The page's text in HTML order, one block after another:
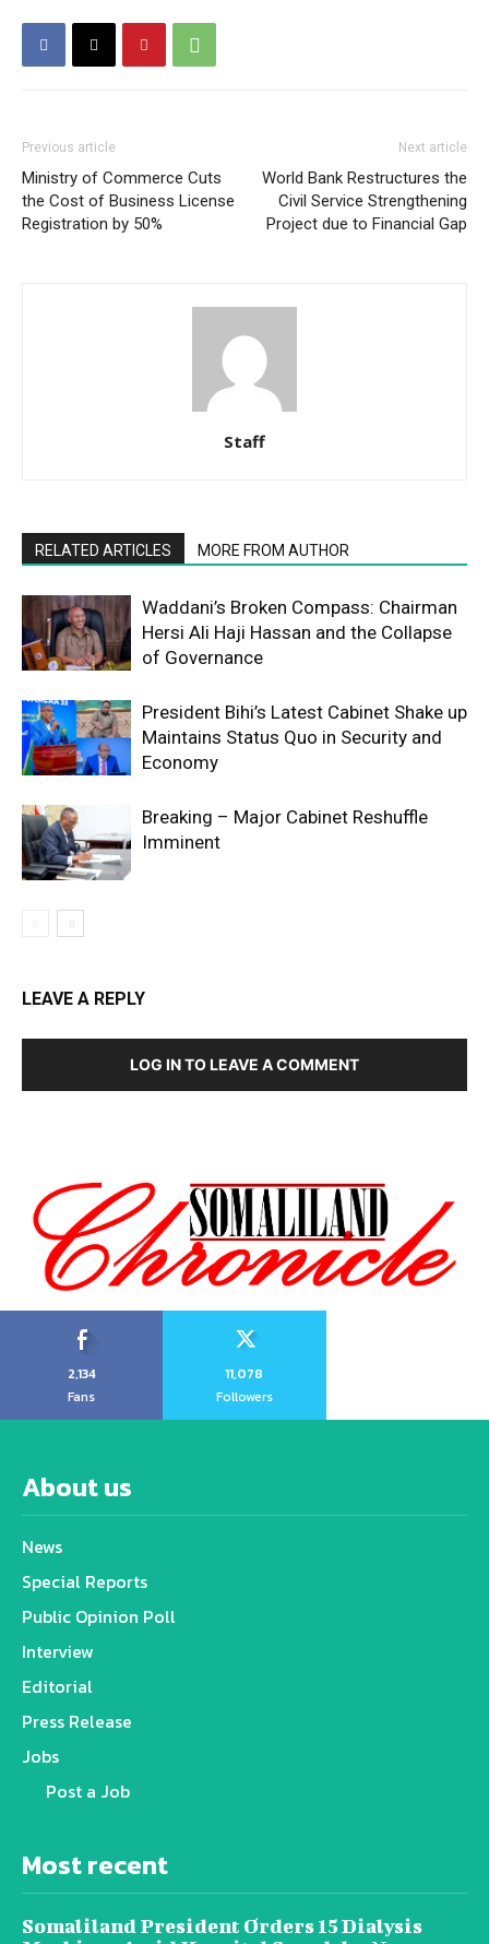
Previous article
Ministry of Commerce Cuts
the Cost of Business License
Registration by 50%
Next article
World Bank Restructures the
Civil Service Strengthening
Project due to Financial Gap
Staff
RELATED ARTICLES MORE FROM AUTHOR
Waddani’s Broken Compass: Chairman
Hersi Ali Haji Hassan and the Collapse
of Governance
President Bihi’s Latest Cabinet Shake up
Maintains Status Quo in Security and
Economy
Breaking – Major Cabinet Reshuffle
Imminent
LEAVE A REPLY
LOG IN TO LEAVE A COMMENT
2,134
Fans
11,078
Followers
About us
News
Special Reports
Public Opinion Poll
Interview
Editorial
Press Release
Jobs
Post a Job
Most recent
Somaliland President Orders 15 Dialysis